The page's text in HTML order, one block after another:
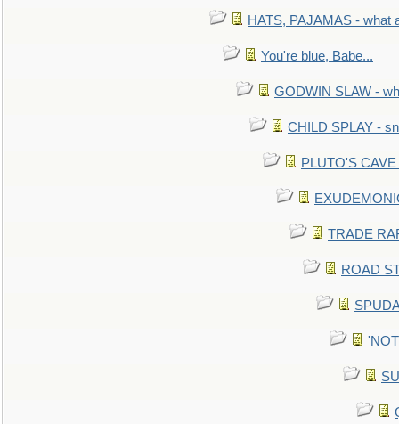
HATS, PAJAMAS - what
You're blue, Babe...
GODWIN SLAW -
CHILD SPLAY -
PLUTO'S
TRADE
ROAD